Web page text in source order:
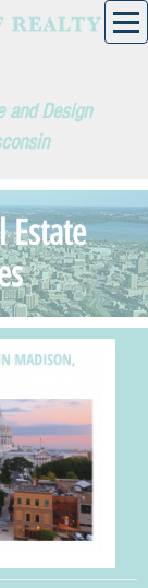
and Design
Estate